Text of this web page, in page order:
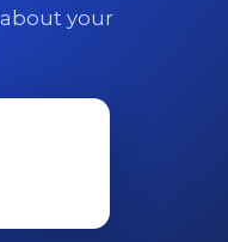
about your